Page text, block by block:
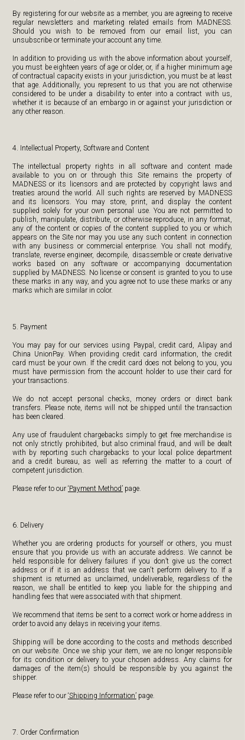
By registering for our website as a member, you are agreeing to receive
regular newsletters and marketing related emails from MADNESS.
Should you wish to be removed from our email list, you can
unsubscribe or terminate your account any time.
In addition to providing us with the above information about yourself,
you must be eighteen years of age or older, or, if a higher minimum age
of contractual capacity exists in your jurisdiction, you must be at least
that age. Additionally, you represent to us that you are not otherwise
considered to be under a disability to enter into a contract with us,
whether it is because of an embargo in or against your jurisdiction or
any other reason.
4. Intellectual Property, Software and Content
The intellectual property rights in all software and content made
available to you on or through this Site remains the property of
MADNESS or its licensors and are protected by copyright laws and
treaties around the world. All such rights are reserved by MADNESS
and its licensors. You may store, print, and display the content
supplied solely for your own personal use. You are not permitted to
publish, manipulate, distribute, or otherwise reproduce, in any format,
any of the content or copies of the content supplied to you or which
appears on the Site nor may you use any such content in connection
with any business or commercial enterprise. You shall not modify,
translate, reverse engineer, decompile, disassemble or create derivative
works based on any software or accompanying documentation
supplied by MADNESS. No license or consent is granted to you to use
these marks in any way, and you agree not to use these marks or any
marks which are similar in color.
5. Payment
You may pay for our services using Paypal, credit card, Alipay and
China UnionPay. When providing credit card information, the credit
card must be your own. If the credit card does not belong to you, you
must have permission from the account holder to use their card for
your transactions.
We do not accept personal checks, money orders or direct bank
transfers. Please note, items will not be shipped until the transaction
has been cleared.
Any use of fraudulent chargebacks simply to get free merchandise is
not only strictly prohibited, but also criminal fraud, and will be dealt
with by reporting such chargebacks to your local police department
and a credit bureau, as well as referring the matter to a court of
competent jurisdiction.
Please refer to our ‘Payment Method’ page.
6. Delivery
Whether you are ordering products for yourself or others, you must
ensure that you provide us with an accurate address. We cannot be
held responsible for delivery failures if you don’t give us the correct
address or if it is an address that we can't perform delivery to. If a
shipment is returned as unclaimed, undeliverable, regardless of the
reason, we shall be entitled to keep you liable for the shipping and
handling fees that were associated with that shipment.
We recommend that items be sent to a correct work or home address in
order to avoid any delays in receiving your items.
Shipping will be done according to the costs and methods described
on our website. Once we ship your item, we are no longer responsible
for its condition or delivery to your chosen address. Any claims for
damages of the item(s) should be responsible by you against the
shipper.
Please refer to our ‘Shipping Information’ page.
7. Order Confirmation